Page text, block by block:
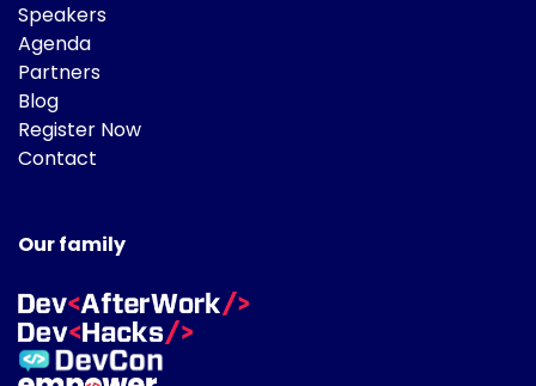
Speakers
Agenda
Partners
Blog
Register Now
Contact
Our family